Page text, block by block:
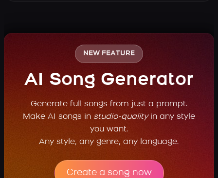
NEW FEATURE
AI Song Generator
Generate full songs from just a prompt.
Make AI songs in studio-qualityin any style
you want.
Any style, any genre, any language.
Create a song now